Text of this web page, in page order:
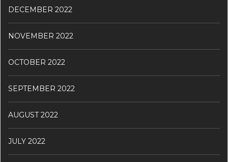
DECEMBER 2022
NOVEMBER 2022
OCTOBER 2022
SEPTEMBER 2022
AUGUST 2022
JULY 2022